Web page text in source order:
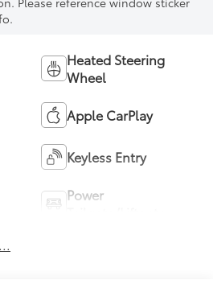
Heated Steering
Wheel
Apple CarPlay
Keyless Entry
Power